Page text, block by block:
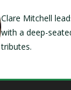
Clare Mitchell
with a deep-
tributes.